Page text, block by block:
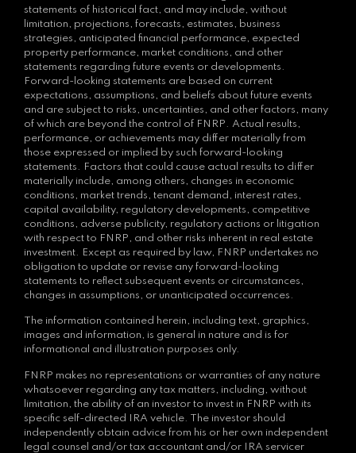
statements of historical fact, and may include, without
limitation, projections, forecasts, estimates, business
strategies, anticipated financial performance, expected
property performance, market conditions, and other
statements regarding future events or developments.
Forward-looking statements are based on current
expectations, assumptions, and beliefs about future events
and are subject to risks, uncertainties, and other factors, many
of which are beyond the control of FNRP. Actual results,
performance, or achievements may differ materially from
those expressed or implied by such forward-looking
statements. Factors that could cause actual results to differ
materially include, among others, changes in economic
conditions, market trends, tenant demand, interest rates,
capital availability, regulatory developments, competitive
conditions, adverse publicity, regulatory actions or litigation
with respect to FNRP, and other risks inherent in real estate
investment. Except as required by law, FNRP undertakes no
obligation to update or revise any forward-looking
statements to reflect subsequent events or circumstances,
changes in assumptions, or unanticipated occurrences.
The information contained herein, including text, graphics,
images and information, is general in nature and is for
informational and illustration purposes only.
FNRP makes no representations or warranties of any nature
whatsoever regarding any tax matters, including, without
limitation, the ability of an investor to invest in FNRP with its
specific self-directed IRA vehicle. The investor should
independently obtain advice from his or her own independent
legal counsel and/or tax accountant and/or IRA servicer